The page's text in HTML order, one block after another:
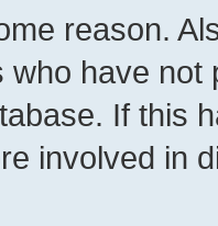
reason.
who have
If this
involved in